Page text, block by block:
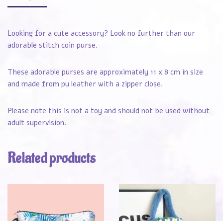
Looking for a cute accessory? Look no further than our
adorable stitch coin purse.
These adorable purses are approximately 11 x 8 cm in size
and made from pu leather with a zipper close.
Please note this is not a toy and should not be used without
adult supervision.
Related products